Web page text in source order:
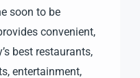
soon to be
convenient,
best restaurants,
entertainment,